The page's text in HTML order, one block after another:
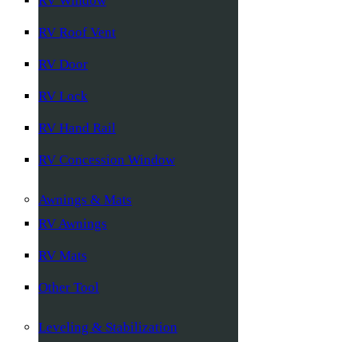
RV Roof Vent
RV Door
RV Lock
RV Hand Rail
RV Concession Window
Awnings & Mats
RV Awnings
RV Mats
Other Tool
Leveling & Stabilization